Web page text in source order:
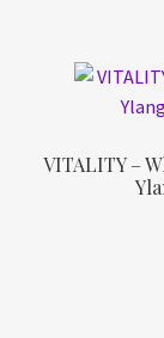
VITALITY –